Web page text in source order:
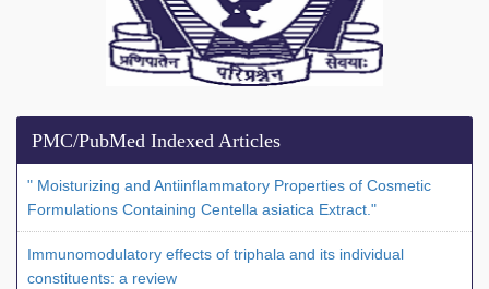
PMC/PubMed Indexed Articles
" Moisturizing and Antiinflammatory Properties of Cosmetic
Formulations Containing Centella asiatica Extract."
Immunomodulatory effects of triphala and its individual
constituents: a review